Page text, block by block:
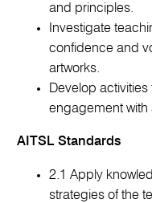
and principles.
Investigate
confidence and
artworks.
Develop
engagement with
AITSL Standards
2.1 Apply
strategies of the